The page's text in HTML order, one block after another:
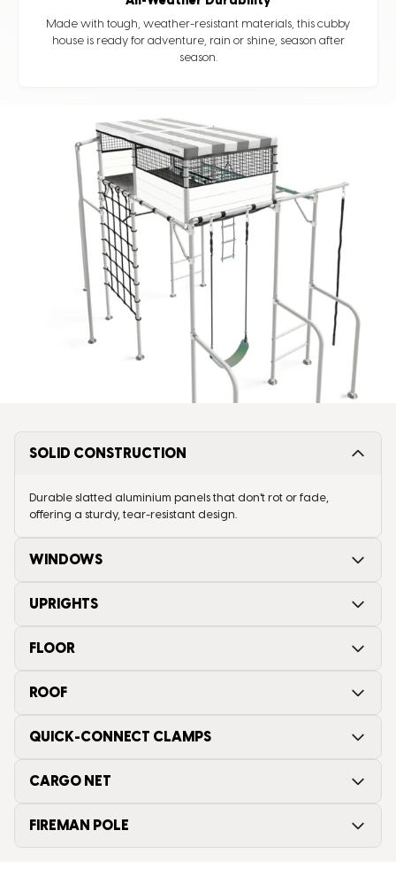
Made with tough, weather-resistant materials, this cubby
house is ready for adventure, rain or shine, season after
season.
SOLID CONSTRUCTION
Durable slatted aluminium panels that don't rot or fade,
offering a sturdy, tear-resistant design.
WINDOWS
UPRIGHTS
FLOOR
ROOF
QUICK-CONNECT CLAMPS
CARGO NET
FIREMAN POLE